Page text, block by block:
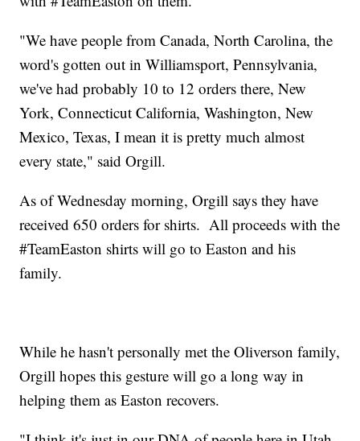
"We have people from Canada, North Carolina, the
word's gotten out in Williamsport, Pennsylvania,
we've had probably 10 to 12 orders there, New
York, Connecticut California, Washington, New
Mexico, Texas, I mean it is pretty much almost
every state," said Orgill.
As of Wednesday morning, Orgill says they have
received 650 orders for shirts. All proceeds with the
#TeamEaston shirts will go to Easton and his
family.
While he hasn't personally met the Oliverson family,
Orgill hopes this gesture will go a long way in
helping them as Easton recovers.